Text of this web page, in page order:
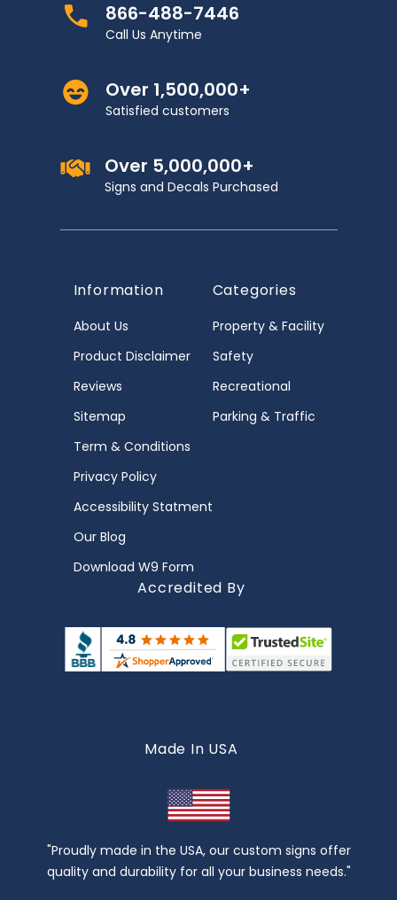
866-488-7446
Call Us Anytime
Over 1,500,000+
Satisfied customers
Over 5,000,000+
Signs and Decals Purchased
Information
About Us
Product Disclaimer
Reviews
Sitemap
Term & Conditions
Privacy Policy
Accessibility Statment
Our Blog
Download W9 Form
Categories
Property & Facility
Safety
Recreational
Parking & Traffic
Accredited By
Made In USA
"Proudly made in the USA, our custom signs offer
quality and durability for all your business needs."